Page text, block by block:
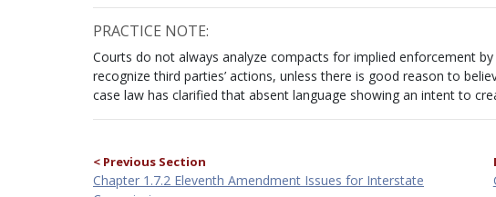
PRACTICE NOTE:
Courts do not always analyze compacts for implied enforcement
recognize third parties’ actions, unless there is good reason to
case law has clarified that absent language showing an intent to
< Previous Section
Chapter 1.7.2 Eleventh Amendment Issues for Interstate